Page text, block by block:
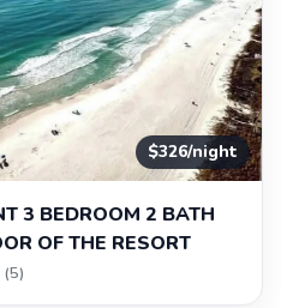
$326/night
3 BEDROOM 2 BATH
OF THE RESORT